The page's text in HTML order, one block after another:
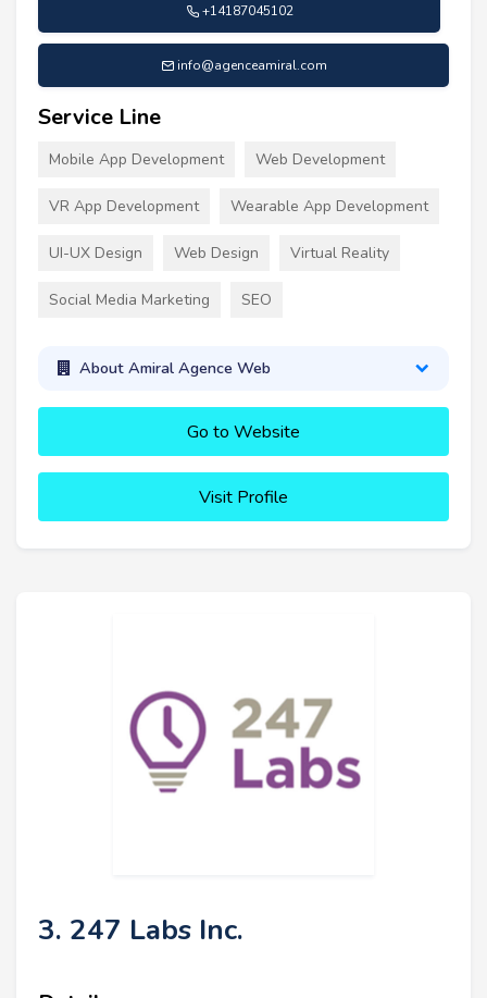
+14187045102
info@agenceamiral.com
Service Line
Mobile App Development Web Development
VR App Development Wearable App Development
UI-UX Design Web Design Virtual Reality
Social Media Marketing SEO
About Amiral Agence Web
Go to Website
Visit Profile
3. 247 Labs Inc.